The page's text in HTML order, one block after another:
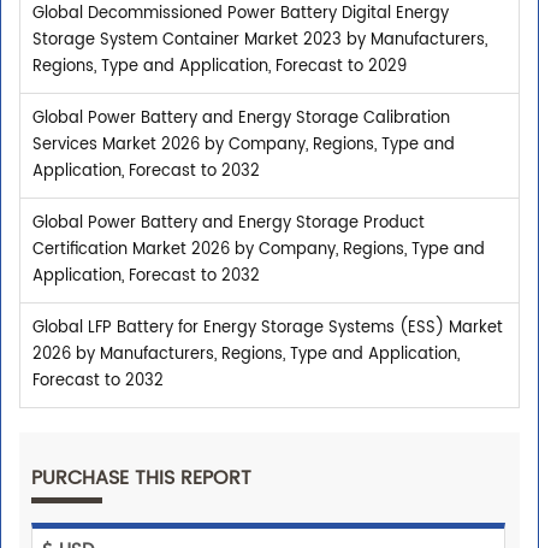
Global Decommissioned Power Battery Digital Energy
Storage System Container Market 2023 by Manufacturers,
Regions, Type and Application, Forecast to 2029
Global Power Battery and Energy Storage Calibration
Services Market 2026 by Company, Regions, Type and
Application, Forecast to 2032
Global Power Battery and Energy Storage Product
Certification Market 2026 by Company, Regions, Type and
Application, Forecast to 2032
Global LFP Battery for Energy Storage Systems (ESS) Market
2026 by Manufacturers, Regions, Type and Application,
Forecast to 2032
PURCHASE THIS REPORT